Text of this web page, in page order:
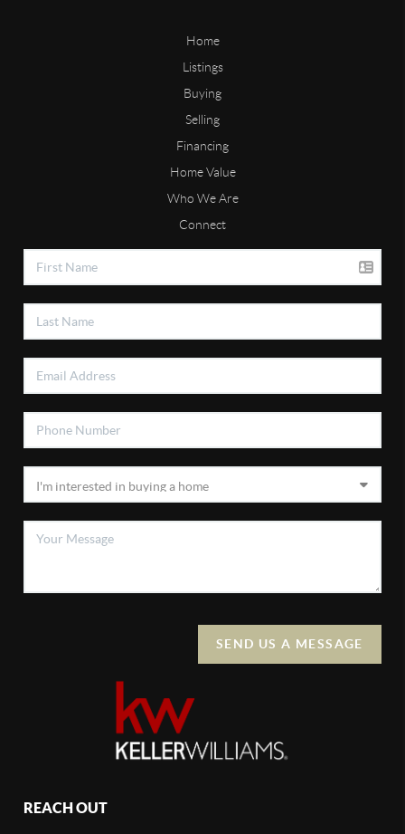
Home
Listings
Buying
Selling
Financing
Home Value
Who We Are
Connect
SEND US A MESSAGE
REACH OUT